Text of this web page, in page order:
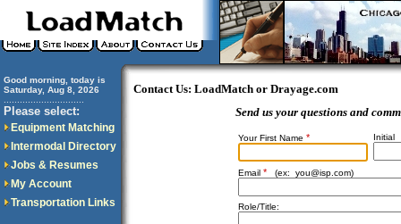
Good morning, today is
Saturday, Aug 8, 2026
Please select:
Equipment Matching
Intermodal Directory
Jobs & Resumes
My Account
Transportation Links
Contact Us: LoadMatch or Drayage.com
Send us your questions and
Your First Name * Initial
Email * (ex: you@isp.com)
Role/Title: